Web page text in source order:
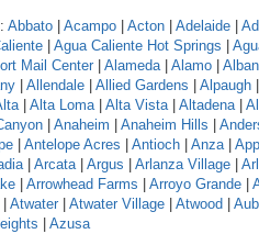
Abbato Acampo Acton Adelaide
Agua Caliente Hot Springs
Mail Center Alameda| Alamo
Allendale Allied Gardens Alpaugh
| Alta Loma| Alta Vista| Altadena|
Anaheim Anaheim Hills
Antelope Acres Antioch Anza|
| Arcata| Argus Arlanza Village
Arrowhead Farms Arroyo Grande
Atwater Atwater Village Atwood
Azusa